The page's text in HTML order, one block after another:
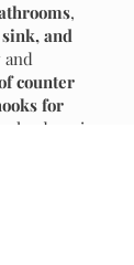
,
and
and
counter
for
dressing